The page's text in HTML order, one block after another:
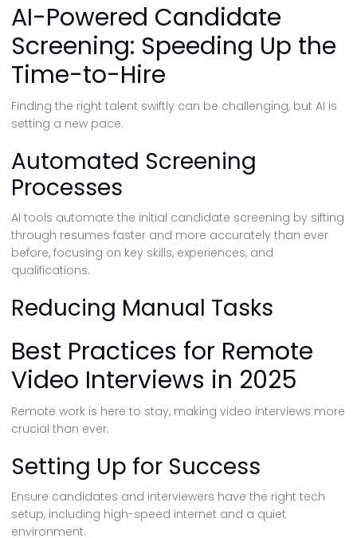
AI-Powered Candidate
Screening: Speeding Up the
Time-to-Hire
Finding the right talent swiftly can be challenging, but AI is
setting a new pace.
Automated Screening
Processes
AI tools automate the initial candidate screening by sifting
through resumes faster and more accurately than ever
before, focusing on key skills, experiences, and
qualifications.
Reducing Manual Tasks
Best Practices for Remote
Video Interviews in 2025
Remote work is here to stay, making video interviews more
crucial than ever.
Setting Up for Success
Ensure candidates and interviewers have the right tech
setup, including high-speed internet and a quiet
environment.